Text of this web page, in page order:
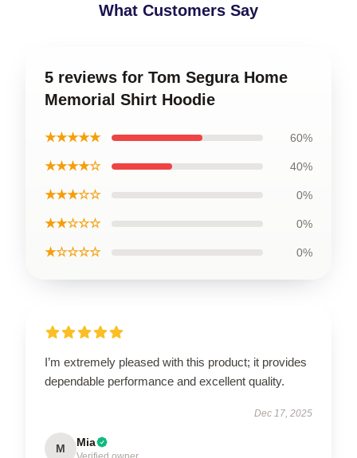
What Customers Say
5 reviews for Tom Segura Home
Memorial Shirt Hoodie
★★★★★ 60%
★★★★☆ 40%
★★★☆☆ 0%
★★☆☆☆ 0%
★☆☆☆☆ 0%
I’m extremely pleased with this product; it provides
dependable performance and excellent quality.
Dec 17, 2025
M Mia